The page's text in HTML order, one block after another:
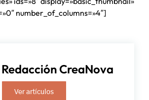
number_of_columns=»4″]
Redacción CreaNova
Ver artículos